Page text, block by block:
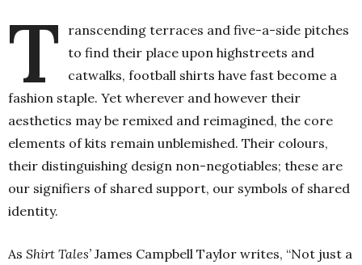
T
ranscending terraces and five-a-side pitches
to find their place upon highstreets and
catwalks, football shirts have fast become a
fashion staple. Yet wherever and however their
aesthetics may be remixed and reimagined, the core
elements of kits remain unblemished. Their colours,
their distinguishing design non-negotiables; these are
our signifiers of shared support, our symbols of shared
identity.
As Shirt Tales’ James Campbell Taylor writes, “Not just a